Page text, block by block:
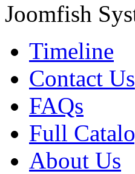
Joomfish
Timeline
Contact Us
FAQs
Full
About Us